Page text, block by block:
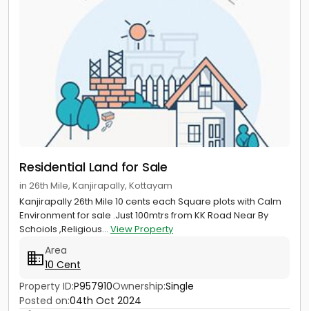
Residential Land for Sale
in 26th Mile, Kanjirapally, Kottayam
Kanjirapally 26th Mile 10 cents each Square plots with Calm
Environment for sale .Just 100mtrs from KK Road Near By
Schoiols ,Religious... View Property
Area
10 Cent
Property ID:P957910Ownership:Single
Posted on:04th Oct 2024